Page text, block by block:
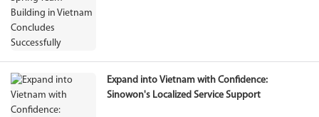
Expand into Vietnam with Confidence:
Sinowon's Localized Service Support